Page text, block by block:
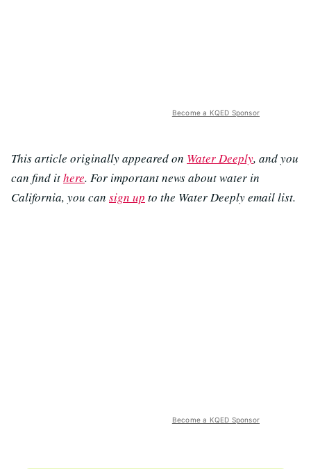
Become a KQED Sponsor
This article originally appeared on Water Deeply, and you
can find ithere. For important news about water in
California, you can sign up to the Water Deeply email list.
Become a KQED Sponsor